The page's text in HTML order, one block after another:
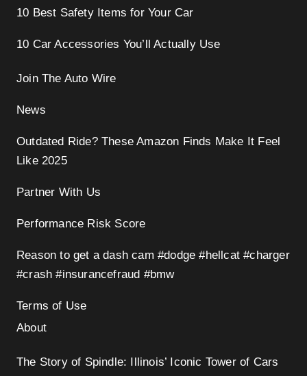
10 Best Safety Items for Your Car
10 Car Accessories You’ll Actually Use
Join The Auto Wire
News
Outdated Ride? These Amazon Finds Make It Feel
Like 2025
Partner With Us
Performance Risk Score
Reason to get a dash cam #dodge #hellcat #charger
#crash #insurancefraud #bmw
Terms of Use
About
The Story of Spindle: Illinois’ Iconic Tower of Cars